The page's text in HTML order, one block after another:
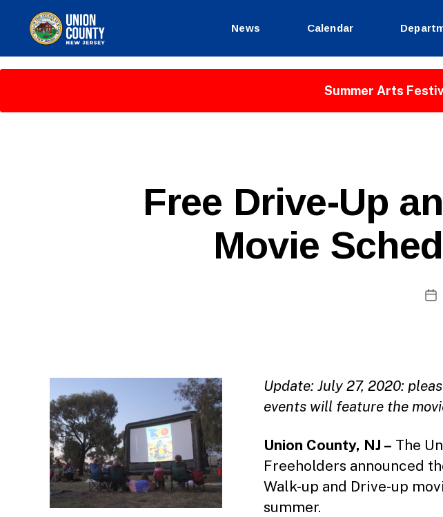
of
Jersey
News Calendar
Summer Arts
Categories
Free Drive-Up
Movie
Update: July 27, 2020:
events will feature the
Union County, NJ – The
Freeholders announced
Walk-up and Drive-up
summer.